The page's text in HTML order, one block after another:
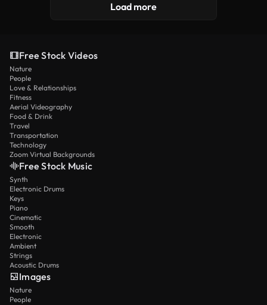
Load more
Free Stock Videos
Nature
People
Love & Relationships
Fitness
Aerial Videography
Food & Drink
Travel
Transportation
Technology
Zoom Virtual Backgrounds
Free Stock Music
Synth
Electronic Drums
Keys
Piano
Cinematic
Smooth
Electronic
Ambient
Strings
Acoustic Drums
Images
Nature
People